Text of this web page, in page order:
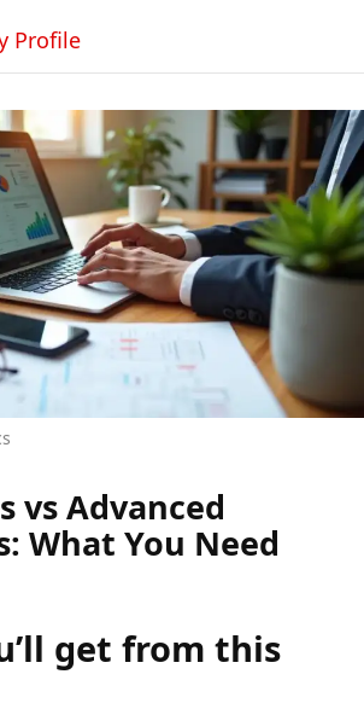
Profile
vs Advanced
What You Need
get from this